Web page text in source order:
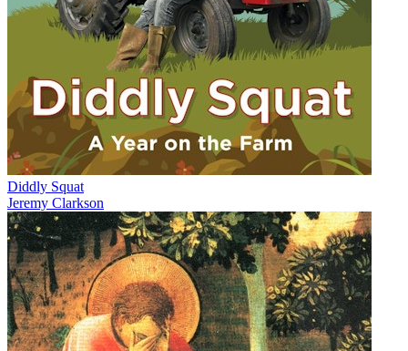
Diddly Squat
Jeremy Clarkson